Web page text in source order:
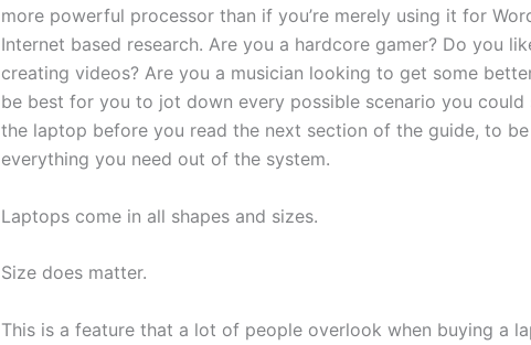
more powerful processor than if you’re merely using it for
Internet based research. Are you a hardcore gamer? Do you
creating videos? Are you a musician looking to get some
be best for you to jot down every possible scenario you could
the laptop before you read the next section of the guide, to be
everything you need out of the system.
Laptops come in all shapes and sizes.
Size does matter.
This is a feature that a lot of people overlook when buying a